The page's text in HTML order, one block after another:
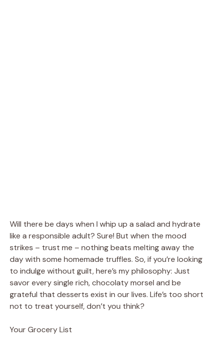
Will there be days when I whip up a salad and hydrate
like a responsible adult? Sure! But when the mood
strikes – trust me – nothing beats melting away the
day with some homemade truffles. So, if you’re looking
to indulge without guilt, here’s my philosophy: Just
savor every single rich, chocolaty morsel and be
grateful that desserts exist in our lives. Life’s too short
not to treat yourself, don’t you think?
Your Grocery List